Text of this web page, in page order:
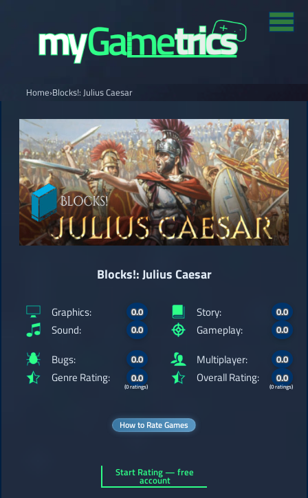
Home›Blocks!: Julius Caesar
Blocks!: Julius Caesar
Graphics: 0.0
Sound: 0.0
Story: 0.0
Gameplay: 0.0
Bugs: 0.0
Genre Rating: 0.0
(0 ratings)
Multiplayer: 0.0
Overall Rating: 0.0
(0 ratings)
How to Rate Games
Start Rating — free
account